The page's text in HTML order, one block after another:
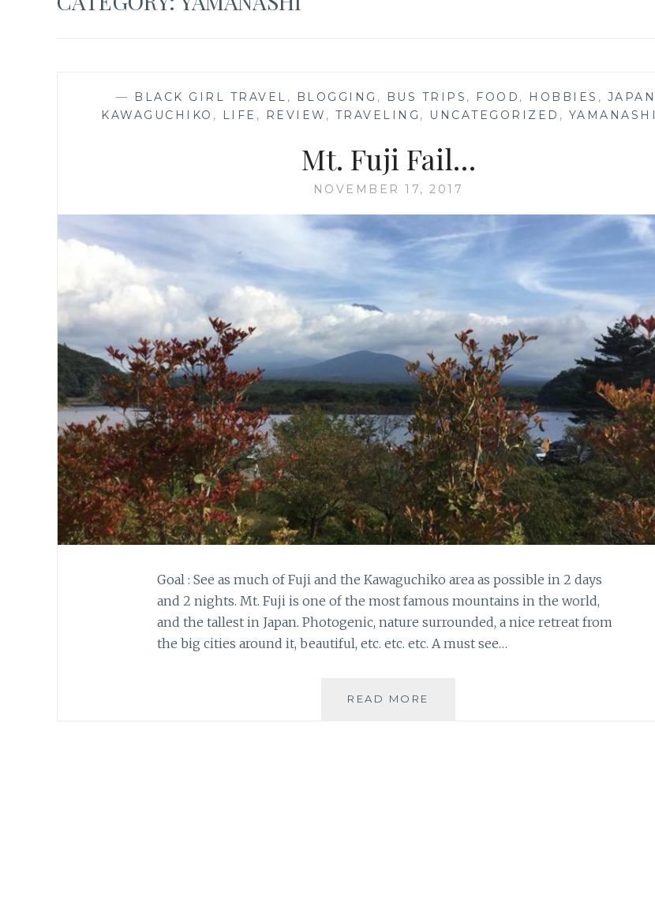
— BLACK GIRL TRAVEL , BLOGGING , BUS TRIPS , FOOD , HOBBIES , JAPAN
KAWAGUCHIKO , LIFE , REVIEW , TRAVELING , UNCATEGORIZED , YAMANASHI
Mt. Fuji Fail…
NOVEMBER 17, 2017
Goal : See as much of Fuji and the Kawaguchiko area as possible in 2 days
and 2 nights. Mt. Fuji is one of the most famous mountains in the world,
and the tallest in Japan. Photogenic, nature surrounded, a nice retreat from
the big cities around it, beautiful, etc. etc. etc. A must see…
READ MORE